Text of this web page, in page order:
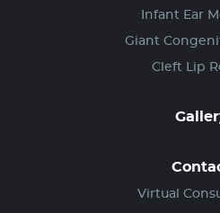
Infant Ear
Giant
Cleft Lip
Virtual